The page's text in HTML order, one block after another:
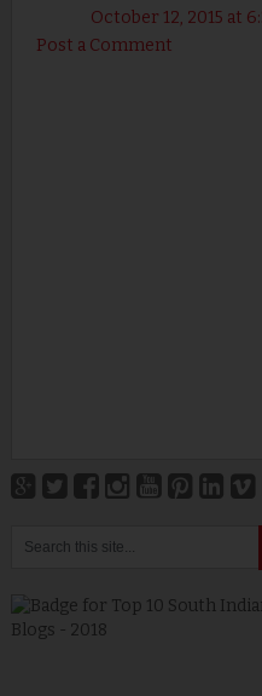
October 12, 2015 at
Post a Comment